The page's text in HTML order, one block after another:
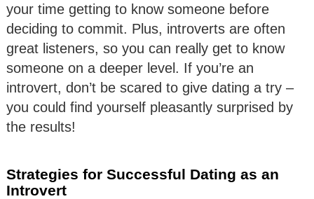
your time getting to know someone before
deciding to commit. Plus, introverts are often
great listeners, so you can really get to know
someone on a deeper level. If you’re an
introvert, don’t be scared to give dating a try –
you could find yourself pleasantly surprised by
the results!
Strategies for Successful Dating as an
Introvert